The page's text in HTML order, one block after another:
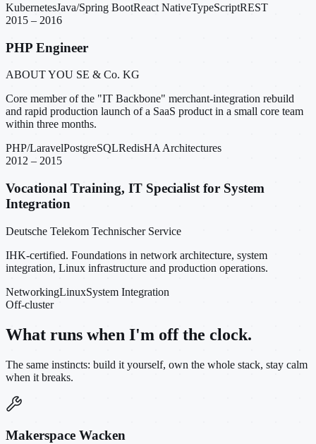
KubernetesJava/Spring BootReact NativeTypeScriptREST
2015 – 2016
PHP Engineer
ABOUT YOU SE & Co. KG
Core member of the "IT Backbone" merchant-integration rebuild
and rapid production launch of a SaaS product in a small core team
within three months.
PHP/LaravelPostgreSQLRedisHA Architectures
2012 – 2015
Vocational Training, IT Specialist for System
Integration
Deutsche Telekom Technischer Service
IHK-certified. Foundations in network architecture, system
integration, Linux infrastructure and production operations.
NetworkingLinuxSystem Integration
Off-cluster
What runs when I'm off the clock.
The same instincts: build it yourself, own the whole stack, stay calm
when it breaks.
Makerspace Wacken